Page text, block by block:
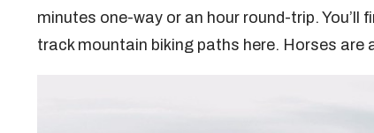
minutes one-way or an hour round-trip.
track mountain biking paths here. Horses are